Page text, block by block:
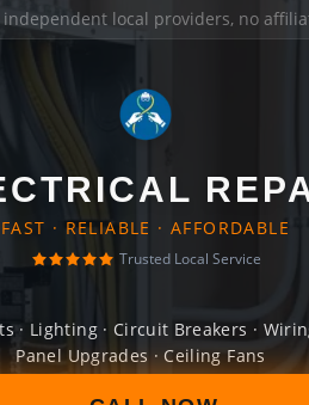
independent local providers, no
FAST · RELIABLE · AFFORDABLE
Trusted Local Service
· Lighting · Circuit Breakers ·
Panel Upgrades · Ceiling Fans